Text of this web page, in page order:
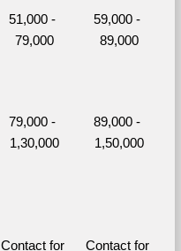
51,000 -
79,000
59,000 -
89,000
79,000 -
1,30,000
89,000 -
1,50,000
Contact for
Contact for